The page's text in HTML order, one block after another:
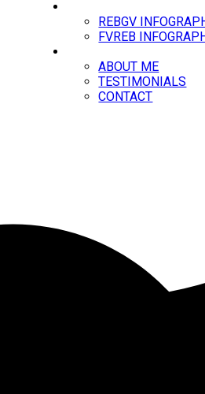
REBGV
FVREB
ABOUT ME
TESTIMONIALS
CONTACT